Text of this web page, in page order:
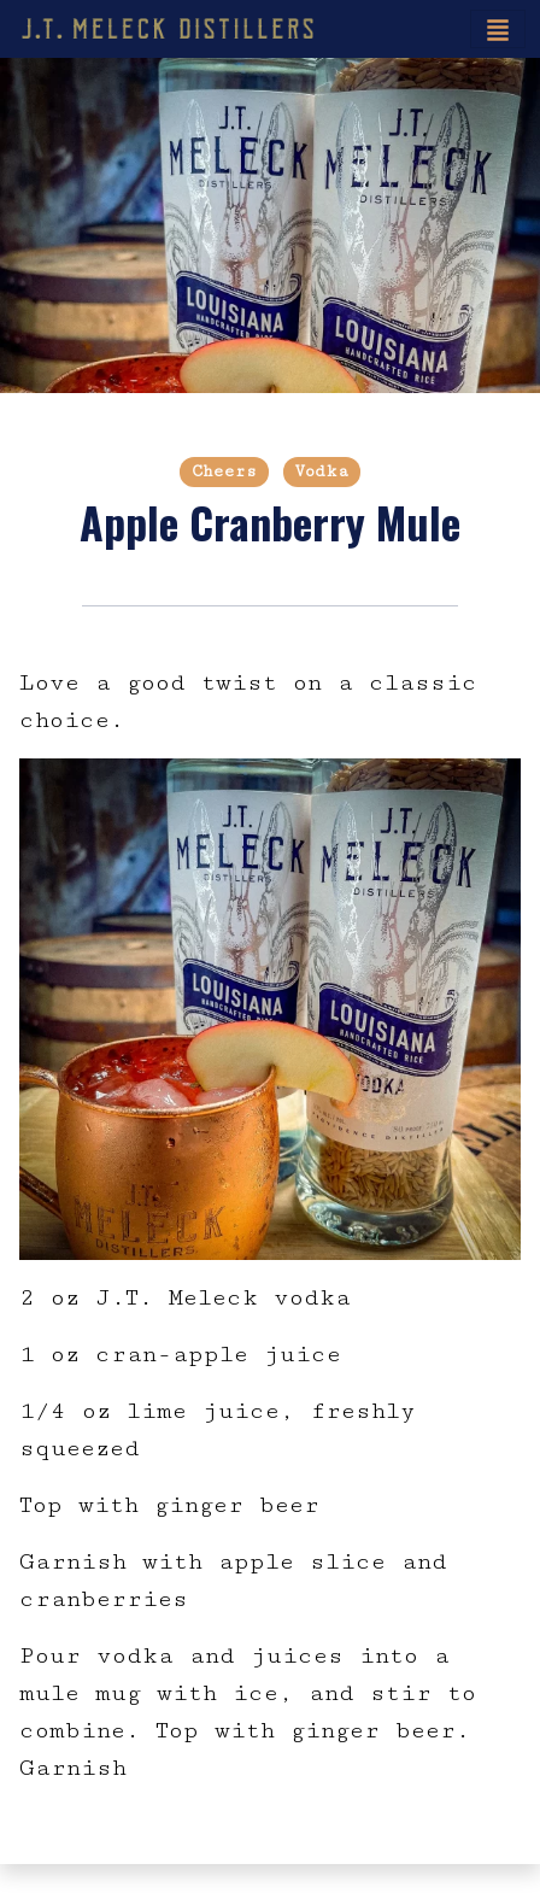
Cheers Vodka
Apple Cranberry Mule
Love a good twist on a classic
choice.
2 oz J.T. Meleck vodka
1 oz cran-apple juice
1/4 oz lime juice, freshly
squeezed
Top with ginger beer
Garnish with apple slice and
cranberries
Pour vodka and juices into a
mule mug with ice, and stir to
combine. Top with ginger beer.
Garnish